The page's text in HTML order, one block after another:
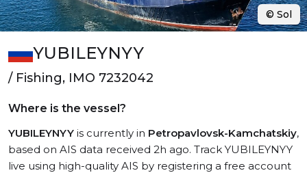
YUBILEYNYY
/ Fishing, IMO 7232042
Where is the vessel?
YUBILEYNYY is currently in Petropavlovsk-Kamchatskiy,
based on AIS data received 2h ago. Track YUBILEYNYY
live using high-quality AIS by registering a free account
© Sol